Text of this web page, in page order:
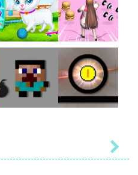
Play Play
Play Play
Play Play
